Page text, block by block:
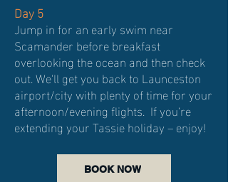
Day 5
Jump in for an early swim near
Scamander before breakfast
overlooking the ocean and then check
out. We'll get you back to Launceston
airport/city with plenty of time for your
afternoon/evening flights. If you’re
extending your Tassie holiday – enjoy!
BOOK NOW